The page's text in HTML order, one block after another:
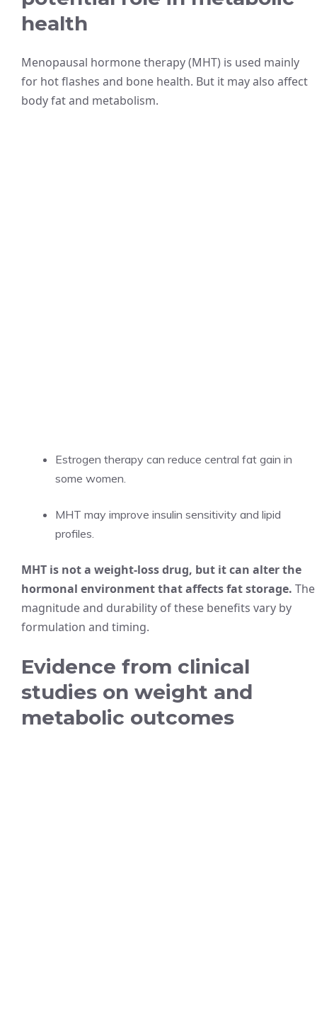
health
Menopausal hormone therapy (MHT) is used mainly
for hot flashes and bone health. But it may also affect
body fat and metabolism.
Estrogen therapy can reduce central fat gain in
some women.
MHT may improve insulin sensitivity and lipid
profiles.
MHT is not a weight-loss drug, but it can alter the
hormonal environment that affects fat storage. The
magnitude and durability of these benefits vary by
formulation and timing.
Evidence from clinical
studies on weight and
metabolic outcomes